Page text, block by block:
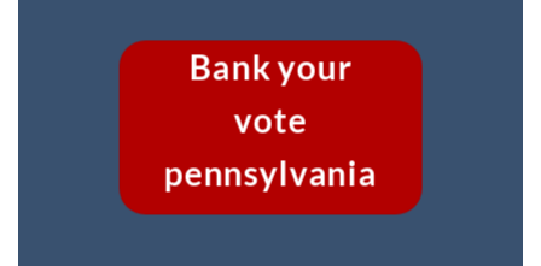
Bank your
vote
pennsylvania